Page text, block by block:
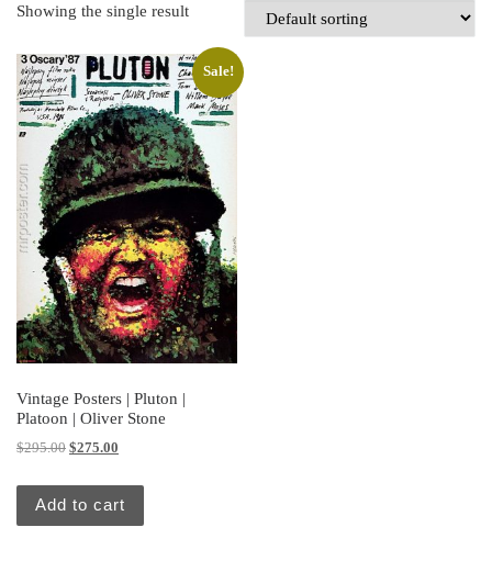
Showing the single result
Sale!
Vintage Posters | Pluton |
Platoon | Oliver Stone
$295.00 Original price was: $295.00.
$275.00
Add to cart